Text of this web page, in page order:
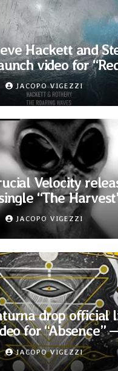
Hackett and
video for
Second track from
album “The
JACOPO VIGEZZI
Velocity
“The
guitarist
JACOPO VIGEZZI
drop official
for “Absence”
from “Light
JACOPO VIGEZZI